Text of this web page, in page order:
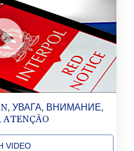
УВАГА, ВНИМАНИЕ,
ATENÇÃO
VIDEO